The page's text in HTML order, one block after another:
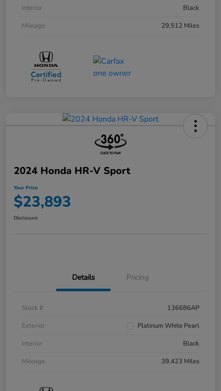
Interior
Black
Mileage
29,512 Miles
2024 Honda HR-V Sport
Your Price
$23,893
Disclosure
Details Pricing
Stock #
136686AP
Exterior
Platinum White Pearl
Interior
Black
Mileage
39,423 Miles